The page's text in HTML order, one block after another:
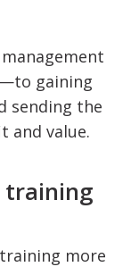
gaining
sending the
and value.
training
more